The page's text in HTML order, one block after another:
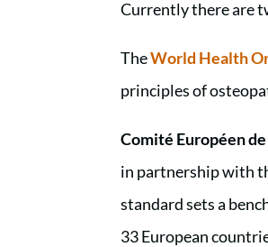
Currently there are
TheWorld Health
principles of
Comité Européen
in partnership with
standard sets a
33 European